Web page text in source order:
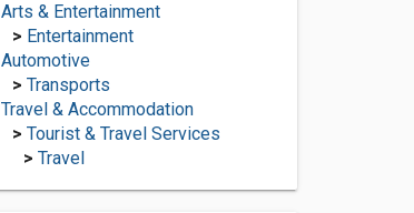
Arts & Entertainment
> Entertainment
Automotive
> Transports
Travel & Accommodation
> Tourist & Travel Services
> Travel